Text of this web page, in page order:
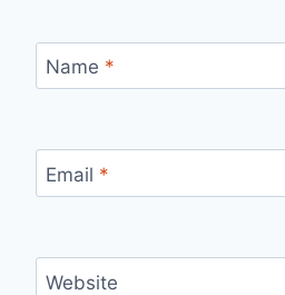
Name *
Email *
Website